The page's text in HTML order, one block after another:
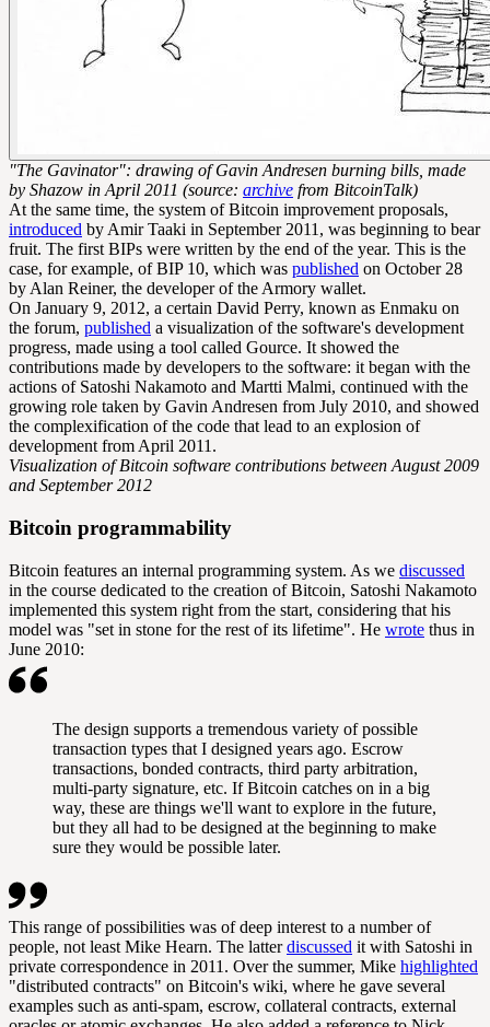
"The Gavinator": drawing of Gavin Andresen burning bills, made
by Shazow in April 2011 (source: archive from BitcoinTalk)
At the same time, the system of Bitcoin improvement proposals,
introduced by Amir Taaki in September 2011, was beginning to bear
fruit. The first BIPs were written by the end of the year. This is the
case, for example, of BIP 10, which was published on October 28
by Alan Reiner, the developer of the Armory wallet.
On January 9, 2012, a certain David Perry, known as Enmaku on
the forum, published a visualization of the software's development
progress, made using a tool called Gource. It showed the
contributions made by developers to the software: it began with the
actions of Satoshi Nakamoto and Martti Malmi, continued with the
growing role taken by Gavin Andresen from July 2010, and showed
the complexification of the code that lead to an explosion of
development from April 2011.
Visualization of Bitcoin software contributions between August 2009
and September 2012
Bitcoin programmability
Bitcoin features an internal programming system. As we discussed
in the course dedicated to the creation of Bitcoin, Satoshi Nakamoto
implemented this system right from the start, considering that his
model was "set in stone for the rest of its lifetime". He wrote thus in
June 2010:
The design supports a tremendous variety of possible
transaction types that I designed years ago. Escrow
transactions, bonded contracts, third party arbitration,
multi-party signature, etc. If Bitcoin catches on in a big
way, these are things we'll want to explore in the future,
but they all had to be designed at the beginning to make
sure they would be possible later.
This range of possibilities was of deep interest to a number of
people, not least Mike Hearn. The latterdiscussed it with Satoshi in
private correspondence in 2011. Over the summer, Mike highlighted
"distributed contracts" on Bitcoin's wiki, where he gave several
examples such as anti-spam, escrow, collateral contracts, external